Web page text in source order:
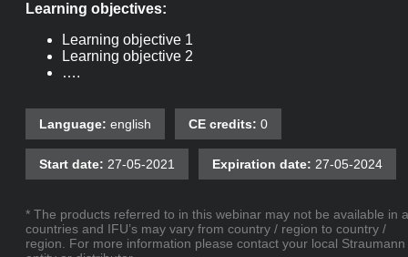
Learning objectives:
Learning objective 1
Learning objective 2
….
Language: english CE credits: 0
Start date: 27-05-2021 Expiration date: 27-05-2024
* The products referred to in this webinar may not be available in
countries and IFU’s may vary from country / region to country /
region. For more information please contact your local Straumann